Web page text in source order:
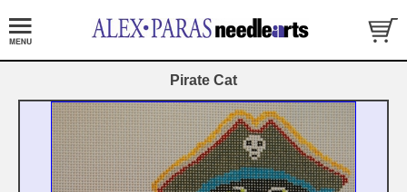
Pirate Cat